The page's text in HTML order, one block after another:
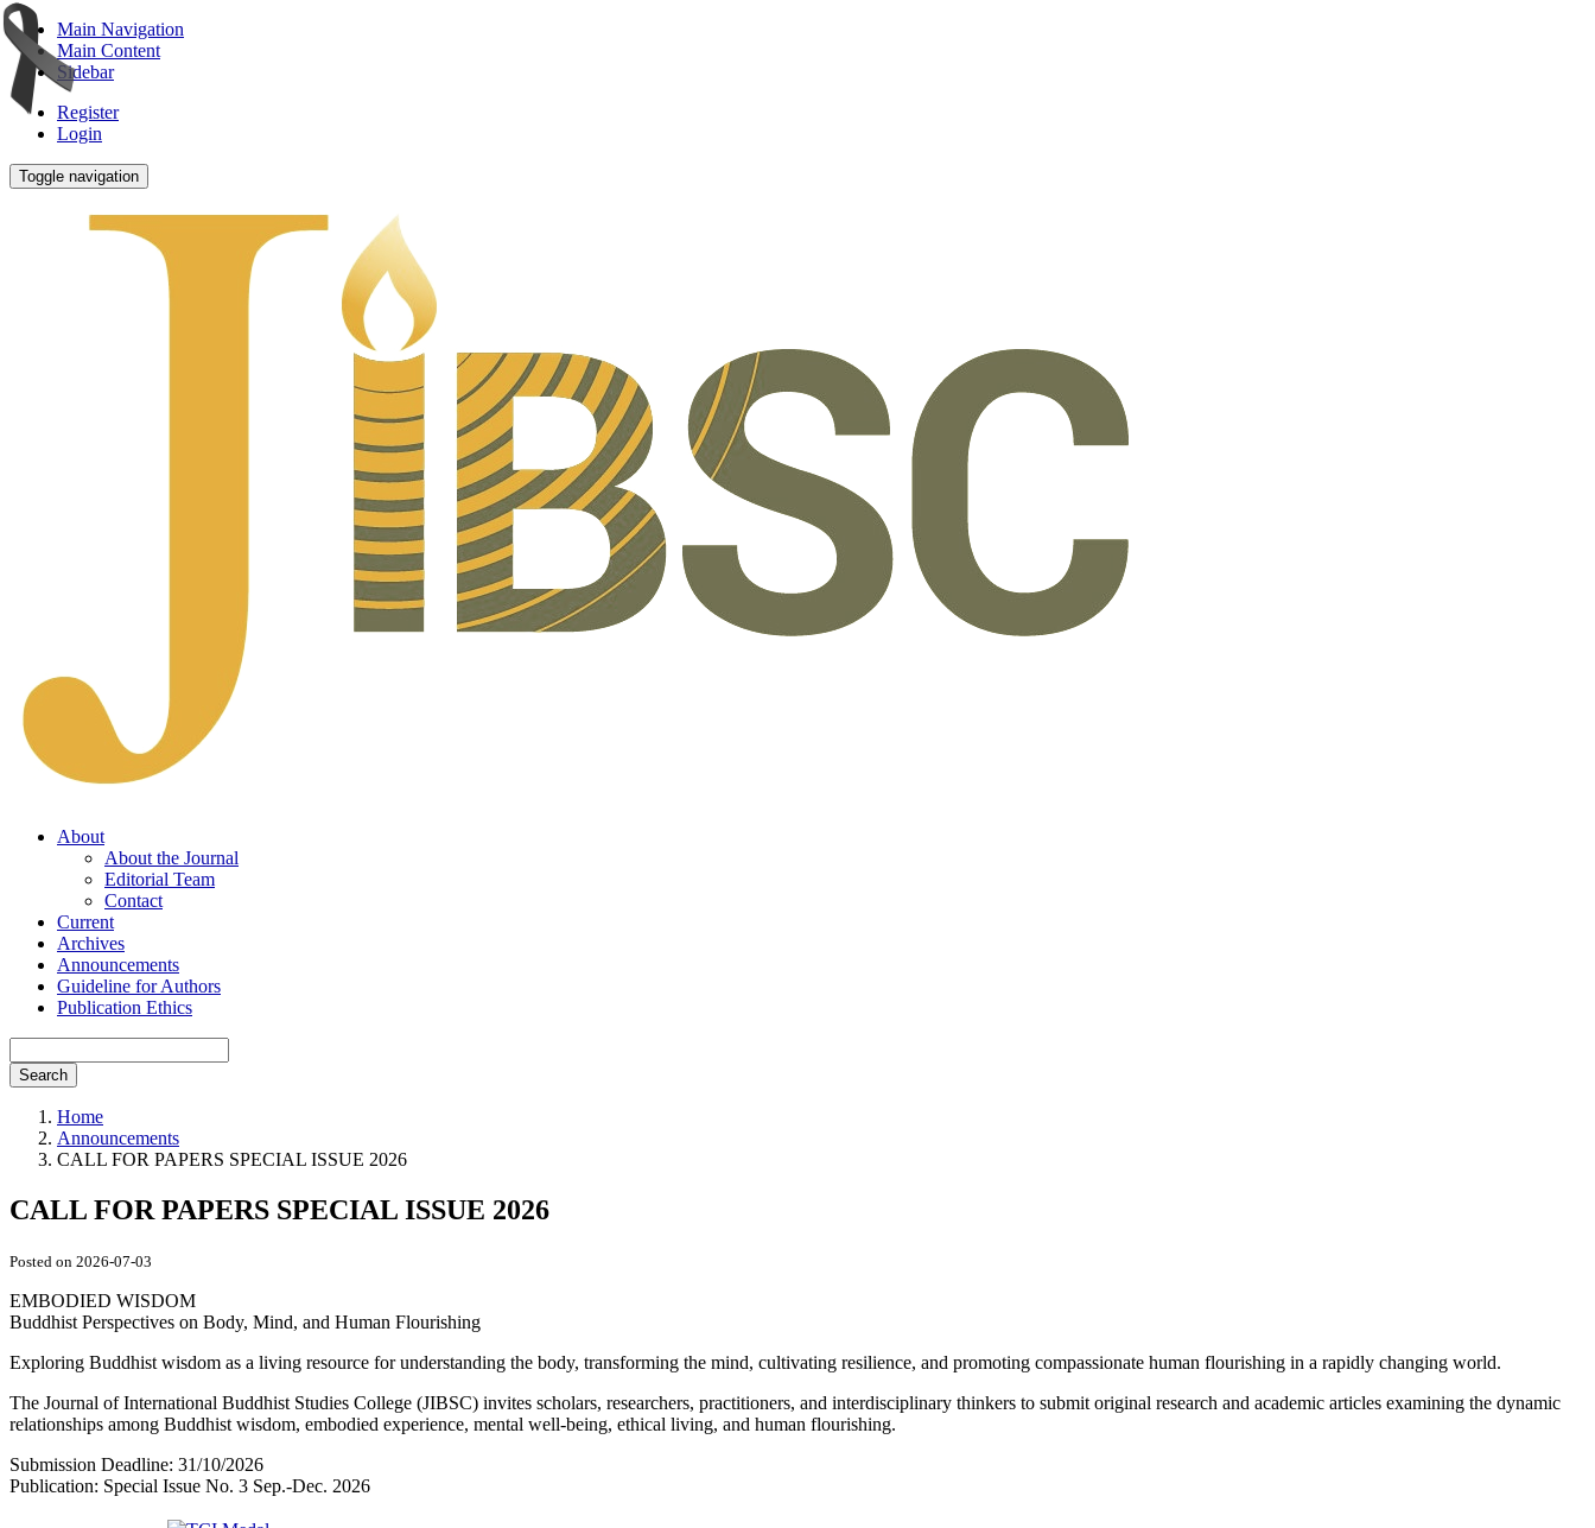
Main Navigation
Main Content
Sidebar
Register
Login
Toggle navigation
About
About the Journal
Editorial Team
Contact
Current
Archives
Announcements
Guideline for Authors
Publication Ethics
Search
Home
Announcements
CALL FOR PAPERS SPECIAL ISSUE 2026
CALL FOR PAPERS SPECIAL ISSUE 2026
Posted on 2026-07-03
EMBODIED WISDOM
Buddhist Perspectives on Body, Mind, and Human Flourishing
Exploring Buddhist wisdom as a living resource for understanding the body, transforming the mind, cultivating resilience, and promoting compassionate human flourishing in a rapidly changing world.
The Journal of International Buddhist Studies College (JIBSC) invites scholars, researchers, practitioners, and interdisciplinary thinkers to submit original research and academic articles examining the dynamic
relationships among Buddhist wisdom, embodied experience, mental well-being, ethical living, and human flourishing.
Submission Deadline: 31/10/2026
Publication: Special Issue No. 3 Sep.-Dec. 2026